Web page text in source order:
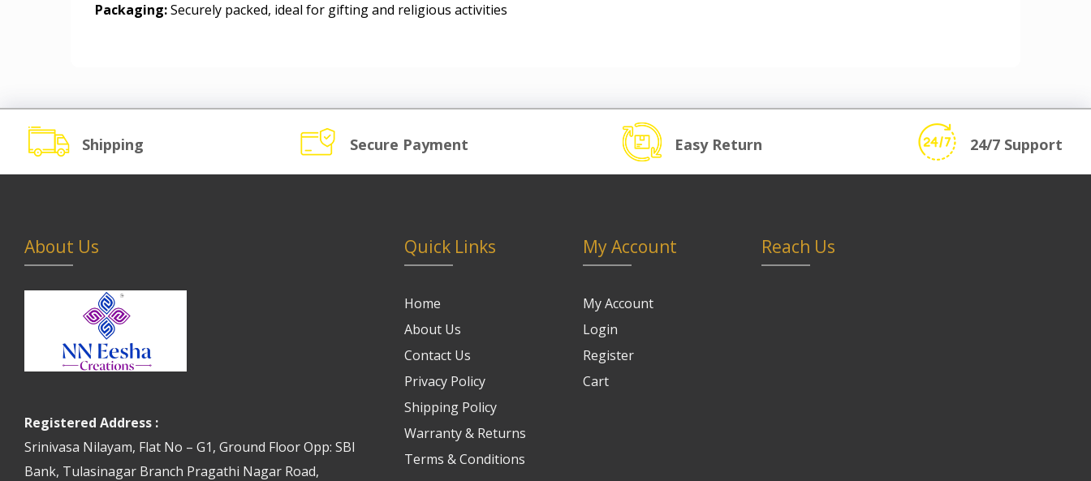
Packaging:Securely packed, ideal for gifting and religious activities
Shipping Secure Payment Easy Return 24/7 Support
About Us
Registered Address :
Srinivasa Nilayam, Flat No – G1, Ground Floor Opp: SBI
Bank, Tulasinagar Branch Pragathi Nagar Road,
Quick Links
Home
About Us
Contact Us
Privacy Policy
Shipping Policy
Warranty & Returns
Terms & Conditions
My Account
My Account
Login
Register
Cart
Reach Us